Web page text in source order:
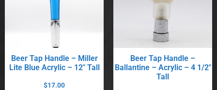
Beer Tap Handle – Miller
Lite Blue Acrylic – 12″ Tall
$17.00
Beer Tap Handle –
Ballantine – Acrylic – 4 1/2″
Tall